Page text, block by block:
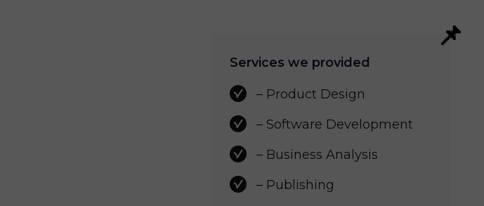
Services we provided
– Product Design
– Software Development
– Business Analysis
– Publishing